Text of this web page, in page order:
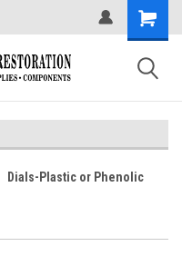
Dials-Plastic or Phenolic